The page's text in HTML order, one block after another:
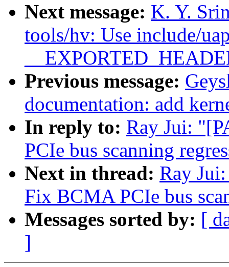
Next message: K. Y.
tools/hv: Use include/
Previous message:
documentation: add
In reply to: Ray Jui:
PCIe bus scanning
Next in thread: Ray
Fix BCMA PCIe bus
Messages sorted by: [
]